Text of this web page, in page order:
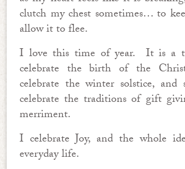
clutch my chest sometimes… to
allow it to flee.
I love this time of year. It is a
celebrate the birth of the
celebrate the winter solstice,
celebrate the traditions of gift
merriment.
I celebrate Joy, and the whole
everyday life.